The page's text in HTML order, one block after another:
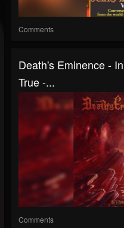
Comments
Death's Eminence -
True -...
Comments